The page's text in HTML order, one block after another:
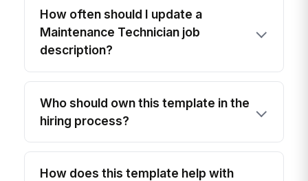
How often should I update a
Maintenance Technician job
description?
Who should own this template in the
hiring process?
How does this template help with